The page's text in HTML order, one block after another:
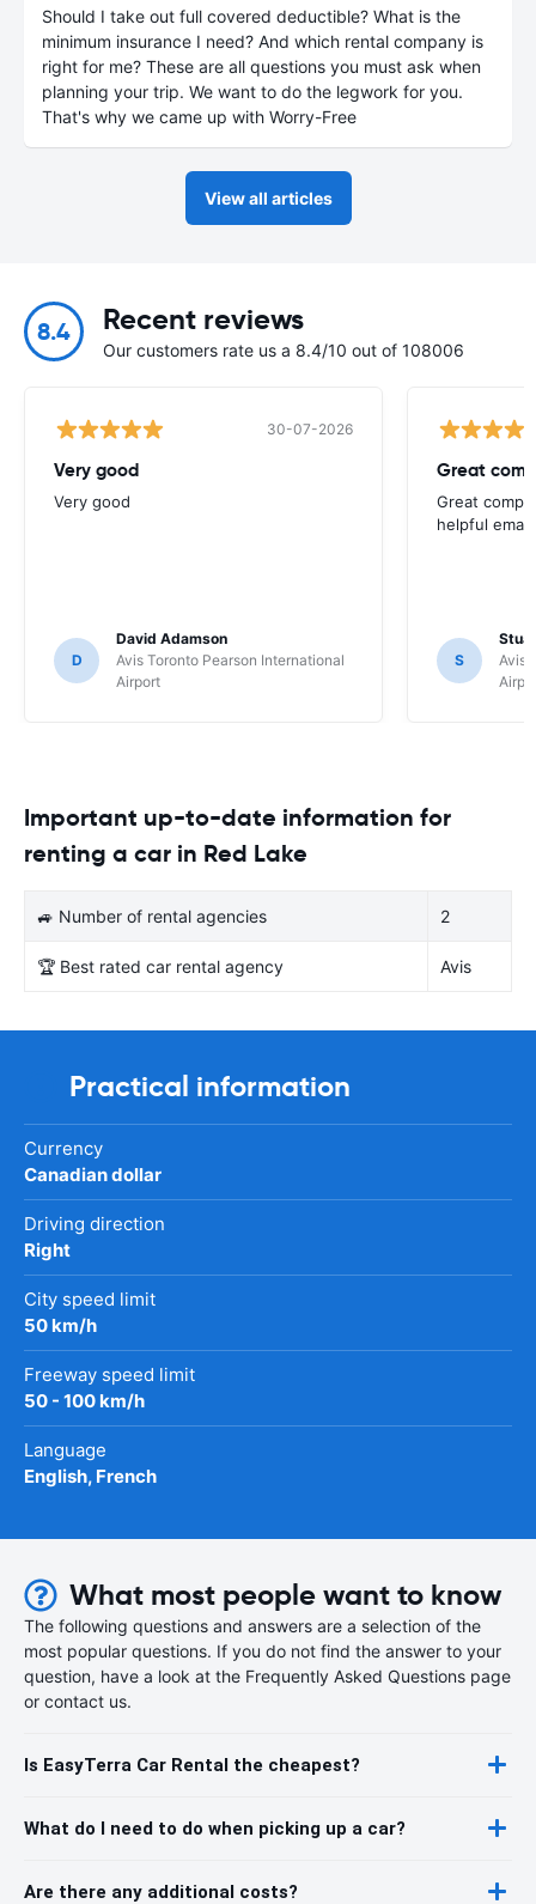
Should I take out full covered deductible? What is the
minimum insurance I need? And which rental company is
right for me? These are all questions you must ask when
planning your trip. We want to do the legwork for you.
That's why we came up with Worry-Free
View all articles
8.4 Recent reviews
Our customers rate us a 8.4/10 out of 108006
30-07-2026
Very good
Very good
D
David Adamson
Avis Toronto Pearson International
Airport
Great
Great
helpful
S
Avis
Important up-to-date information for
renting a car in Red Lake
🚙 Number of rental agencies 2
🏆 Best rated car rental agency Avis
Practical information
Currency
Canadian dollar
Driving direction
Right
City speed limit
50 km/h
Freeway speed limit
50 - 100 km/h
Language
English, French
What most people want to know
The following questions and answers are a selection of the
most popular questions. If you do not find the answer to your
question, have a look at the Frequently Asked Questions page
or contact us.
Is EasyTerra Car Rental the cheapest?
What do I need to do when picking up a car?
Are there any additional costs?